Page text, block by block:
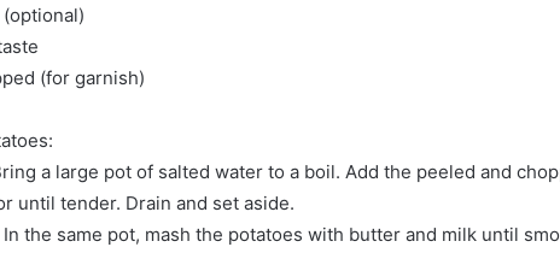
(for garnish)
a large pot of salted water to a boil. Add the peeled and
until tender. Drain and set aside.
the same pot, mash the potatoes with butter and milk until